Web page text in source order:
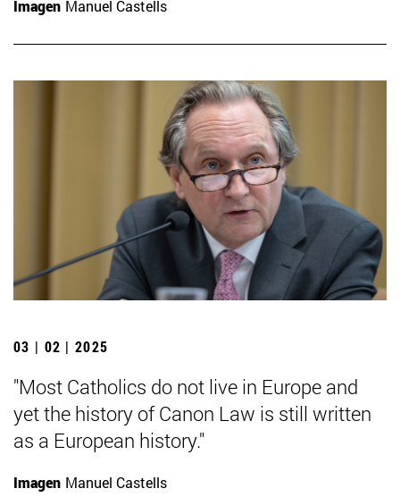
Imagen Manuel Castells
03 | 02 | 2025
"Most Catholics do not live in Europe and
yet the history of Canon Law is still written
as a European history."
Imagen Manuel Castells